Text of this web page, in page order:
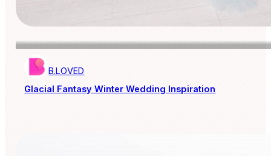
B.LOVED
Glacial Fantasy Winter Wedding Inspiration